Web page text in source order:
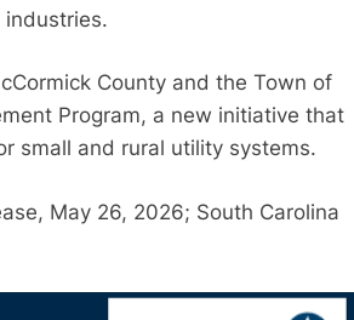
County and the Town of
Program, a new initiative that
small and rural utility systems.
May 26, 2026; South Carolina